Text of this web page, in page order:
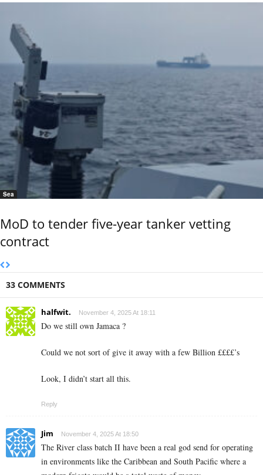
Sea
MoD to tender five-year tanker vetting
contract
33 COMMENTS
halfwit. November 4, 2025 At 18:11
Do we still own Jamaca ?
Could we not sort of give it away with a few Billion ££££’s
Look, I didn’t start all this.
Reply
Jim November 4, 2025 At 18:50
The River class batch II have been a real god send for operating
in environments like the Caribbean and South Pacific where a